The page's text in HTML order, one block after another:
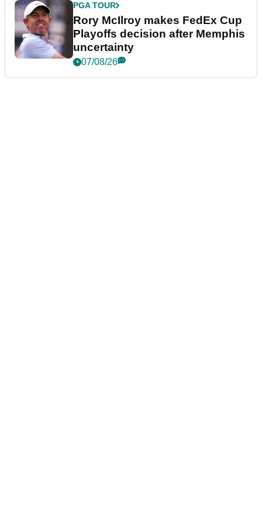
PGA TOUR
Rory McIlroy makes FedEx Cup
Playoffs decision after Memphis
uncertainty
07/08/26